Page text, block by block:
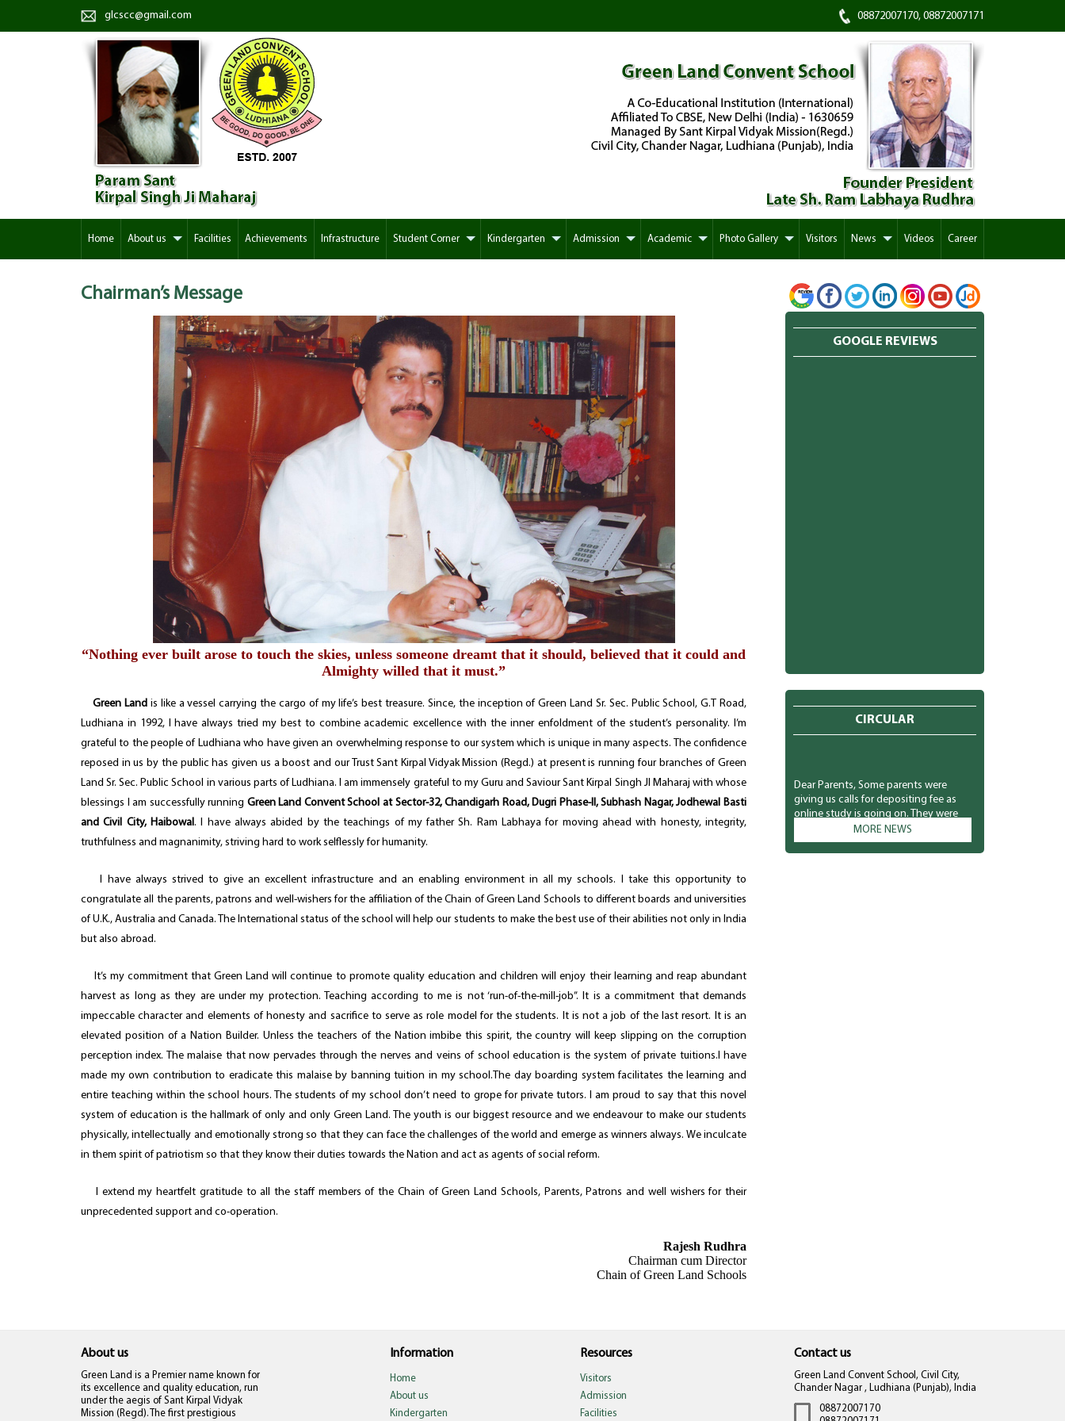
glcscc@gmail.com 08872007170, 08872007171
Home About us Facilities Achievements Infrastructure Student Corner Kindergarten Admission Academic Photo Gallery Visitors News Videos Career
Chairman’s Message
“Nothing ever built arose to touch the skies, unless someone dreamt that it should, believed that it could and
Almighty willed that it must.”
Green Land is like a vessel carrying the cargo of my life’s best treasure. Since, the inception of Green Land Sr. Sec. Public School, G.T Road,
Ludhiana in 1992, I have always tried my best to combine academic excellence with the inner enfoldment of the student’s personality. I’m
grateful to the people of Ludhiana who have given an overwhelming response to our system which is unique in many aspects. The confidence
reposed in us by the public has given us a boost and our Trust Sant Kirpal Vidyak Mission (Regd.) at present is running four branches of Green
Land Sr. Sec. Public School in various parts of Ludhiana. I am immensely grateful to my Guru and Saviour Sant Kirpal Singh JI Maharaj with whose
blessings I am successfully running Green Land Convent School at Sector-32, Chandigarh Road, Dugri Phase-II, Subhash Nagar, Jodhewal Basti
and Civil City, Haibowal. I have always abided by the teachings of my father Sh. Ram Labhaya for moving ahead with honesty, integrity,
truthfulness and magnanimity, striving hard to work selflessly for humanity.
I have always strived to give an excellent infrastructure and an enabling environment in all my schools. I take this opportunity to
congratulate all the parents, patrons and well-wishers for the affiliation of the Chain of Green Land Schools to different boards and universities
of U.K., Australia and Canada. The International status of the school will help our students to make the best use of their abilities not only in India
but also abroad.
It’s my commitment that Green Land will continue to promote quality education and children will enjoy their learning and reap abundant
harvest as long as they are under my protection. Teaching according to me is not ‘run-of-the-mill-job”. It is a commitment that demands
impeccable character and elements of honesty and sacrifice to serve as role model for the students. It is not a job of the last resort. It is an
elevated position of a Nation Builder. Unless the teachers of the Nation imbibe this spirit, the country will keep slipping on the corruption
perception index. The malaise that now pervades through the nerves and veins of school education is the system of private tuitions.I have
made my own contribution to eradicate this malaise by banning tuition in my school.The day boarding system facilitates the learning and
entire teaching within the school hours. The students of my school don’t need to grope for private tutors. I am proud to say that this novel
system of education is the hallmark of only and only Green Land. The youth is our biggest resource and we endeavour to make our students
physically, intellectually and emotionally strong so that they can face the challenges of the world and emerge as winners always. We inculcate
in them spirit of patriotism so that they know their duties towards the Nation and act as agents of social reform.
I extend my heartfelt gratitude to all the staff members of the Chain of Green Land Schools, Parents, Patrons and well wishers for their
unprecedented support and co-operation.
Rajesh Rudhra
Chairman cum Director
Chain of Green Land Schools
GOOGLE REVIEWS
CIRCULAR
Dear Parents, Some parents were
giving us calls for depositing fee as
online study is going on. They were
asking for the link from the class
depositing the fee. So we sent link
MORE NEWS
About us
Green Land is a Premier name known for
its excellence and quality education, run
under the aegis of Sant Kirpal Vidyak
Mission (Regd). The first prestigious
Information
Home
About us
Kindergarten
Resources
Visitors
Admission
Facilities
Contact us
Green Land Convent School, Civil City,
Chander Nagar , Ludhiana (Punjab), India
08872007170